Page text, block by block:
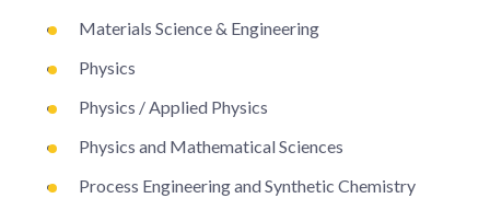
Materials Science & Engineering
Physics
Physics / Applied Physics
Physics and Mathematical Sciences
Process Engineering and Synthetic Chemistry